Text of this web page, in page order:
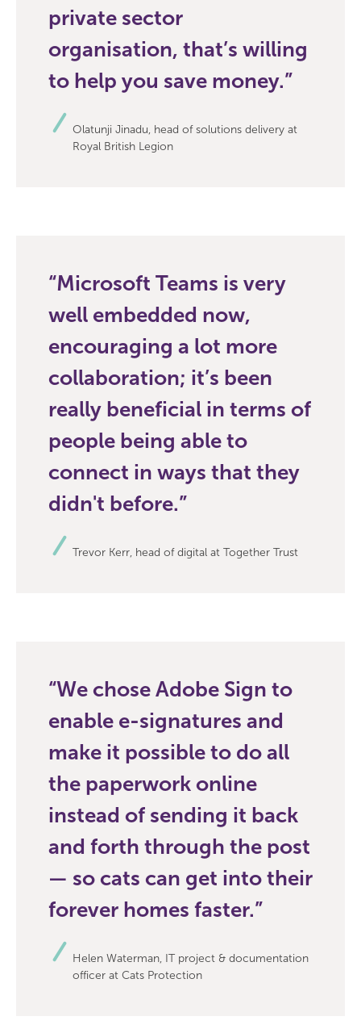
private sector
organisation, that’s willing
to help you save money.
Olatunji Jinadu, head of solutions delivery at
Royal British Legion
Microsoft Teams is very
well embedded now,
encouraging a lot more
collaboration; it’s been
really beneficial in terms of
people being able to
connect in ways that they
didn't before.
Trevor Kerr, head of digital at Together Trust
We chose Adobe Sign to
enable e-signatures and
make it possible to do all
the paperwork online
instead of sending it back
and forth through the post
— so cats can get into their
forever homes faster.
Helen Waterman, IT project & documentation
officer at Cats Protection